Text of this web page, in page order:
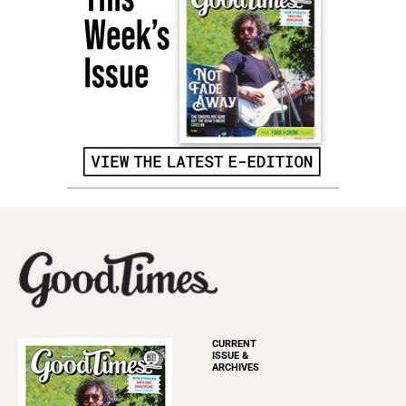
CURRENT
ISSUE &
ARCHIVES